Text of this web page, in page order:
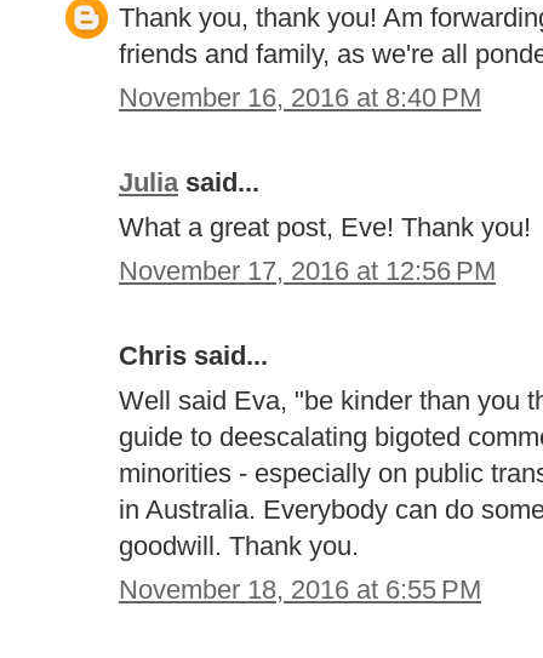
Thank you, thank you! Am
friends and family, as we're all
November 16, 2016 at 8:40 PM
Juliasaid...
What a great post, Eve! Thank you!
November 17, 2016 at 12:56 PM
Chris said...
Well said Eva, "be kinder than you
guide to deescalating bigoted
minorities - especially on public
in Australia. Everybody can do
goodwill. Thank you.
November 18, 2016 at 6:55 PM